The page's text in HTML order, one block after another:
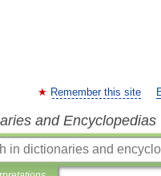
Remember this site
and Encyclopedias